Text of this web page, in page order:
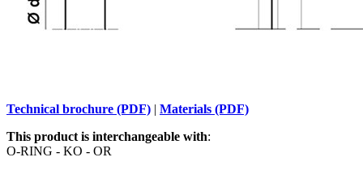
Technical brochure (PDF) | Materials (PDF)
This product is interchangeable with:
O-RING - KO - OR